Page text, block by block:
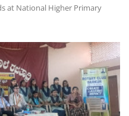
at National Higher Primary